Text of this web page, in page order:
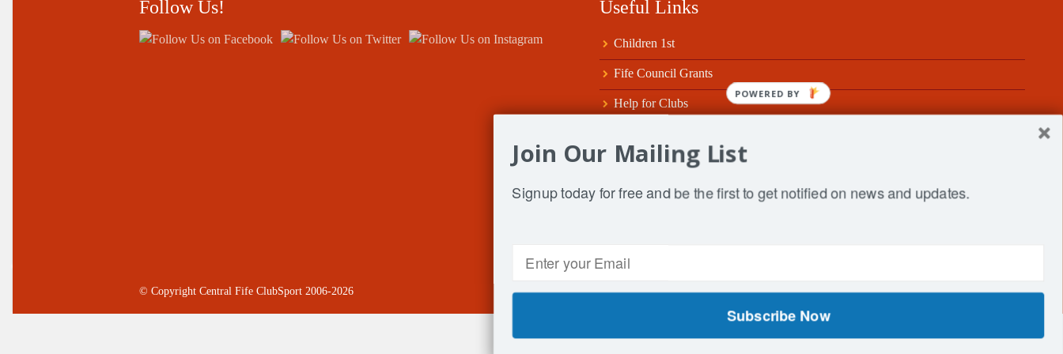
Follow Us! Useful Links
Children 1st
Fife Council Grants
Help for Clubs
Sport Tayside & Fife
SportScotland
© Copyright Central Fife ClubSport 2006-2026
Join Our Mailing List
Signup today for free and be the first to get notified on news and updates.
Subscribe Now
POWERED BY